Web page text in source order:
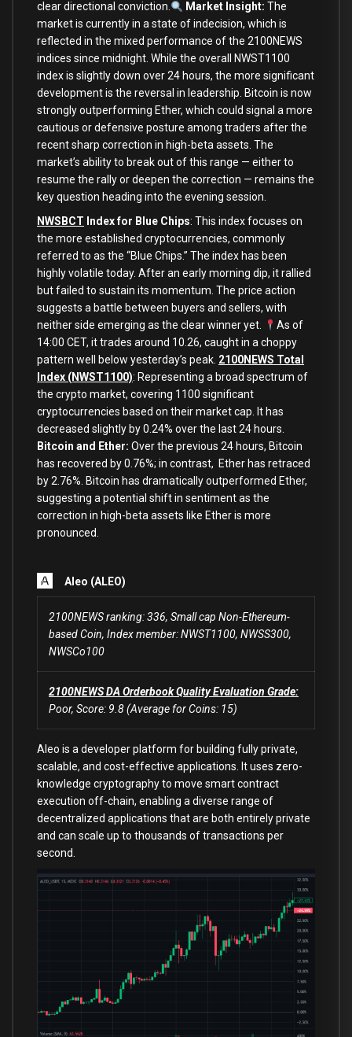
clear directional conviction.
Market Insight: The
market is currently in a state of indecision, which is
reflected in the mixed performance of the 2100NEWS
indices since midnight. While the overall NWST1100
index is slightly down over 24 hours, the more significant
development is the reversal in leadership. Bitcoin is now
strongly outperforming Ether, which could signal a more
cautious or defensive posture among traders after the
recent sharp correction in high-beta assets. The
market’s ability to break out of this range — either to
resume the rally or deepen the correction — remains the
key question heading into the evening session.
NWSBCT Index for Blue Chips: This index focuses on
the more established cryptocurrencies, commonly
referred to as the “Blue Chips.” The index has been
highly volatile today. After an early morning dip, it rallied
but failed to sustain its momentum. The price action
suggests a battle between buyers and sellers, with
neither side emerging as the clear winner yet.
As of
14:00 CET, it trades around 10.26, caught in a choppy
pattern well below yesterday’s peak. 2100NEWS Total
Index (NWST1100): Representing a broad spectrum of
the crypto market, covering 1100 significant
cryptocurrencies based on their market cap. It has
decreased slightly by 0.24% over the last 24 hours.
Bitcoin and Ether: Over the previous 24 hours, Bitcoin
has recovered by 0.76%; in contrast, Ether has retraced
by 2.76%. Bitcoin has dramatically outperformed Ether,
suggesting a potential shift in sentiment as the
correction in high-beta assets like Ether is more
pronounced.
Aleo (ALEO)
2100NEWS ranking: 336, Small cap Non-Ethereum-
based Coin, Index member: NWST1100, NWSS300,
NWSCo100
2100NEWS DA Orderbook Quality Evaluation Grade:
Poor, Score: 9.8 (Average for Coins: 15)
Aleo is a developer platform for building fully private,
scalable, and cost-effective applications. It uses zero-
knowledge cryptography to move smart contract
execution off-chain, enabling a diverse range of
decentralized applications that are both entirely private
and can scale up to thousands of transactions per
second.